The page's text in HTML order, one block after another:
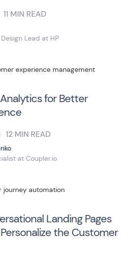
11 MIN READ
Lead at HP
for Better
12 MIN READ
at Coupler.io
Landing Pages
the Customer